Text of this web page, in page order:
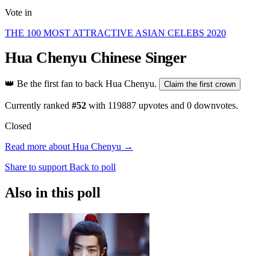
Vote in
THE 100 MOST ATTRACTIVE ASIAN CELEBS 2020
Hua Chenyu Chinese Singer
👑 Be the first fan to back Hua Chenyu. Claim the first crown
Currently ranked #52 with 119887 upvotes and 0 downvotes.
Closed
Read more about Hua Chenyu →
Share to support Back to poll
Also in this poll